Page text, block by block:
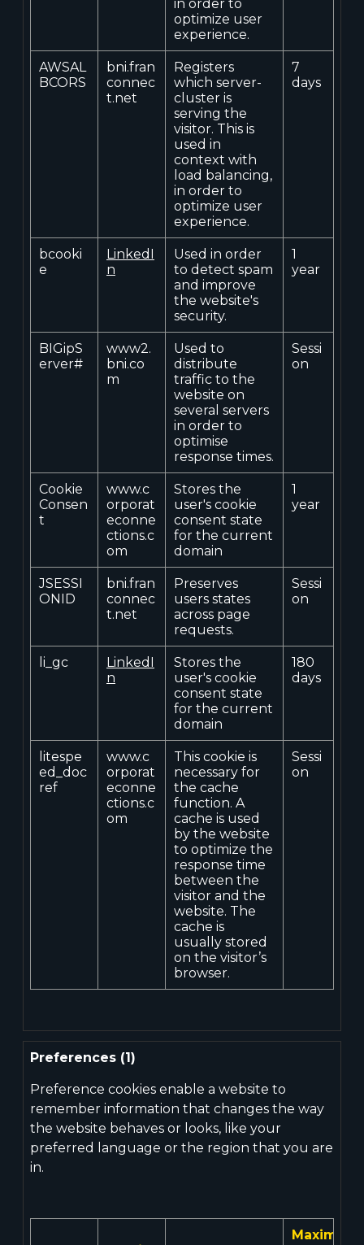
in order to
optimize user
experience.
AWSAL
BCORS
bni.fran
connec
t.net
Registers
which server-
cluster is
serving the
visitor. This is
used in
context with
load balancing,
in order to
optimize user
experience.
7
days
bcooki
e
LinkedI
n
Used in order
to detect spam
and improve
the website's
security.
1
year
BIGipS
erver#
www2.
bni.co
m
Used to
distribute
traffic to the
website on
several servers
in order to
optimise
response times.
Sessi
on
Cookie
Consen
t
www.c
orporat
econne
ctions.c
om
Stores the
user's cookie
consent state
for the current
domain
1
year
JSESSI
ONID
bni.fran
connec
t.net
Preserves
users states
across page
requests.
Sessi
on
li_gc
LinkedI
n
Stores the
user's cookie
consent state
for the current
domain
180
days
litespe
ed_doc
ref
www.c
orporat
econne
ctions.c
om
This cookie is
necessary for
the cache
function. A
cache is used
by the website
to optimize the
response time
between the
visitor and the
website. The
cache is
usually stored
on the visitor’s
browser.
Sessi
on
Preferences (1)
Preference cookies enable a website to
remember information that changes the way
the website behaves or looks, like your
preferred language or the region that you are
in.
Maximum